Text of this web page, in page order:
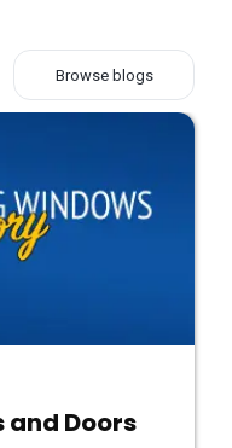
Browse blogs
and Doors